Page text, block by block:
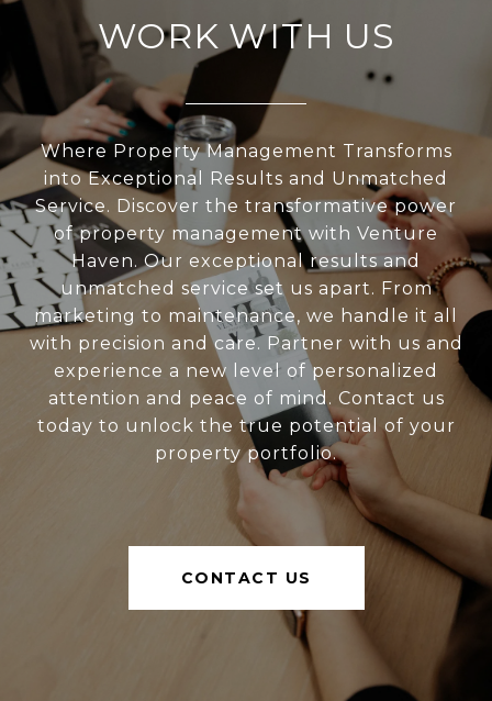
WORK WITH US
Where Property Management Transforms
into Exceptional Results and Unmatched
Service. Discover the transformative power
of property management with Venture
Haven. Our exceptional results and
unmatched service set us apart. From
marketing to maintenance, we handle it all
with precision and care. Partner with us and
experience a new level of personalized
attention and peace of mind. Contact us
today to unlock the true potential of your
property portfolio.
CONTACT US